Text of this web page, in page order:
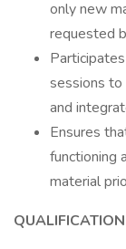
only new
requested
sessions to
and
Ensures
functioning
material